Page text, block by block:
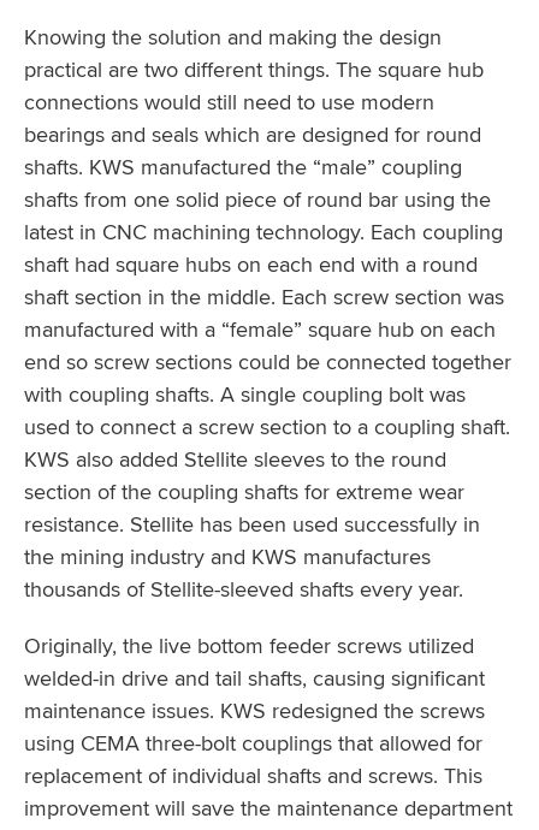
Knowing the solution and making the design
practical are two different things. The square hub
connections would still need to use modern
bearings and seals which are designed for round
shafts. KWS manufactured the “male” coupling
shafts from one solid piece of round bar using the
latest in CNC machining technology. Each coupling
shaft had square hubs on each end with a round
shaft section in the middle. Each screw section was
manufactured with a “female” square hub on each
end so screw sections could be connected together
with coupling shafts. A single coupling bolt was
used to connect a screw section to a coupling shaft.
KWS also added Stellite sleeves to the round
section of the coupling shafts for extreme wear
resistance. Stellite has been used successfully in
the mining industry and KWS manufactures
thousands of Stellite-sleeved shafts every year.
Originally, the live bottom feeder screws utilized
welded-in drive and tail shafts, causing significant
maintenance issues. KWS redesigned the screws
using CEMA three-bolt couplings that allowed for
replacement of individual shafts and screws. This
improvement will save the maintenance department